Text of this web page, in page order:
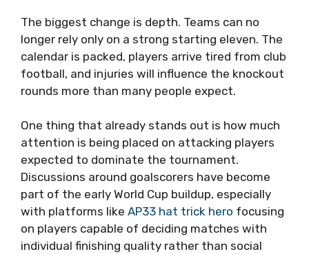
The biggest change is depth. Teams can no
longer rely only on a strong starting eleven. The
calendar is packed, players arrive tired from club
football, and injuries will influence the knockout
rounds more than many people expect.
One thing that already stands out is how much
attention is being placed on attacking players
expected to dominate the tournament.
Discussions around goalscorers have become
part of the early World Cup buildup, especially
with platforms like AP33 hat trick hero focusing
on players capable of deciding matches with
individual finishing quality rather than social